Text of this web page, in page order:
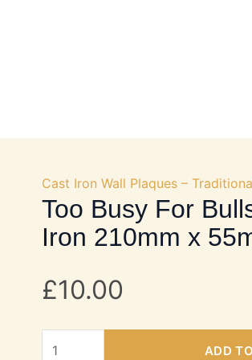
Cast Iron Wall Plaques –
Too Busy For
Iron 210mm x
£10.00
ADD